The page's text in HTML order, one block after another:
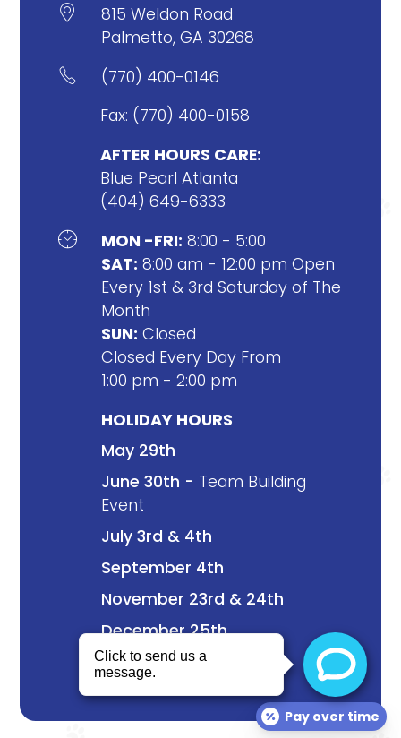

815 Weldon Road
Palmetto, GA 30268

(770) 400-0146
Fax: (770) 400-0158
AFTER HOURS CARE:
Blue Pearl Atlanta
(404) 649-6333

MON -FRI: 8:00 - 5:00
SAT: 8:00 am - 12:00 pm Open
Every 1st & 3rd Saturday of The
Month
SUN: Closed
Closed Every Day From
1:00 pm - 2:00 pm
HOLIDAY HOURS
May 29th
June 30th - Team Building
Event
July 3rd & 4th
September 4th
November 23rd & 24th
December 25th
Pay over time